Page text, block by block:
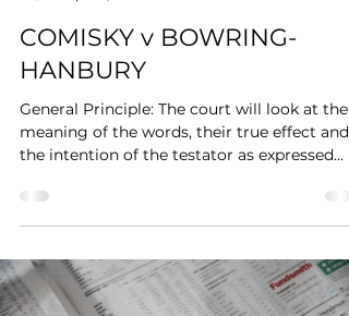
COMISKY v BOWRING-
HANBURY
General Principle: The court will look at the
meaning of the words, their true effect and
the intention of the testator as expressed...